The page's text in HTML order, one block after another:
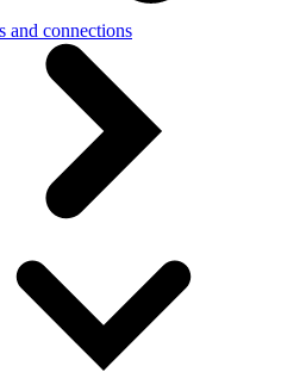
and connections